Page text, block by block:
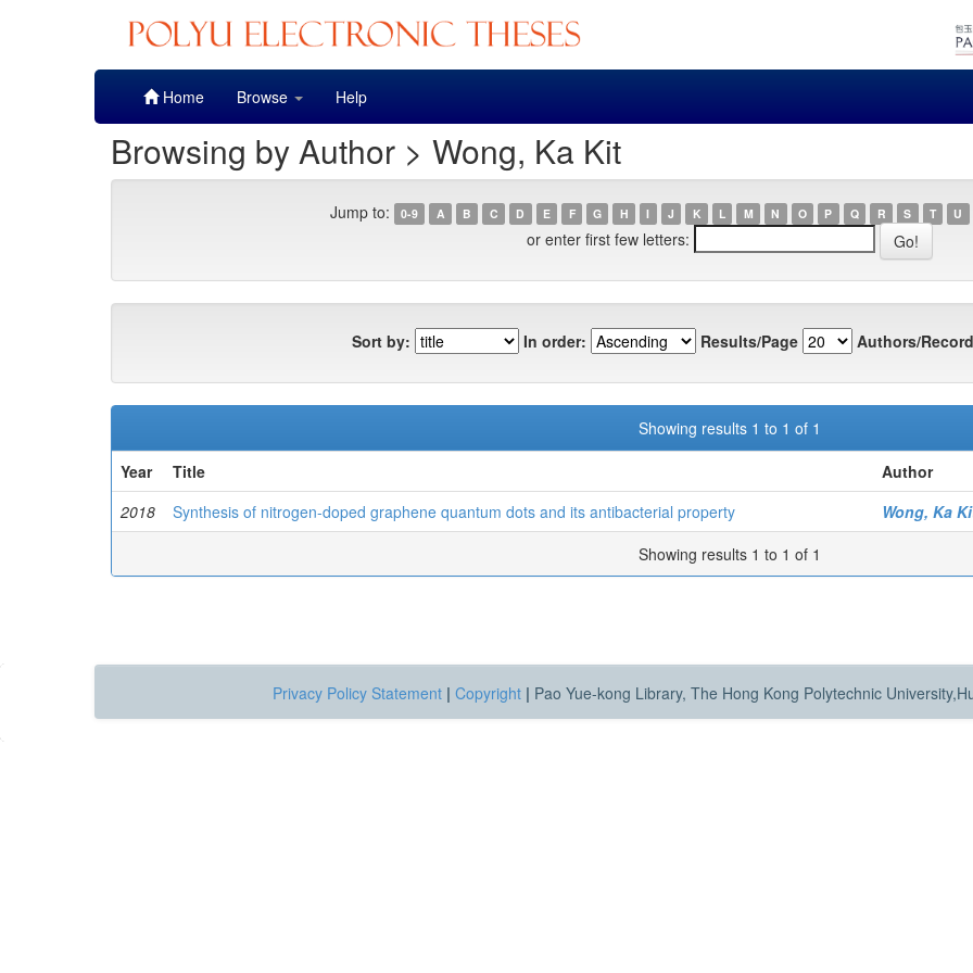
Home Browse Help
Browsing by Author > Wong, Ka Kit
Jump to: 0-9 A B C D E F G H I J K L M N O P Q R S T U
or enter first few letters:
Sort by: In order: Results/Page Authors/
Showing results 1 to 1 of 1
Year
Title
Author
2018
Synthesis of nitrogen-doped graphene quantum dots and its antibacterial property
Wong, Ka
Showing results 1 to 1 of 1
Privacy Policy Statement | Copyright | Pao Yue-kong Library, The Hong Kong Polytechnic